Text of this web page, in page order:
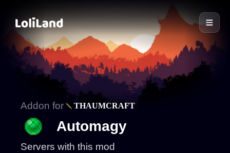
LoliLand
Addon for THAUMCRAFT
Automagy
Servers with this mod